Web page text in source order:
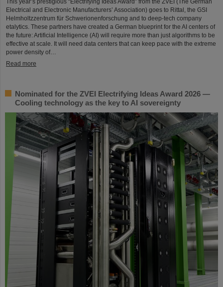
Electrical and Electronic Manufacturers’ Association) goes to Rittal, the GSI
Helmholtzzentrum für Schwerionenforschung and to deep-tech company
etalytics. These partners have created a German blueprint for the AI centers of
the future: Artificial Intelligence (AI) will require more than just algorithms to be
effective at scale. It will need data centers that can keep pace with the extreme
power density of…
Read more
Nominated for the ZVEI Electrifying Ideas Award 2026 —
Cooling technology as the key to AI sovereignty